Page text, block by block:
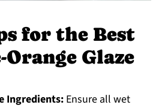
for the Best
Glaze
Ingredients:Ensure all wet